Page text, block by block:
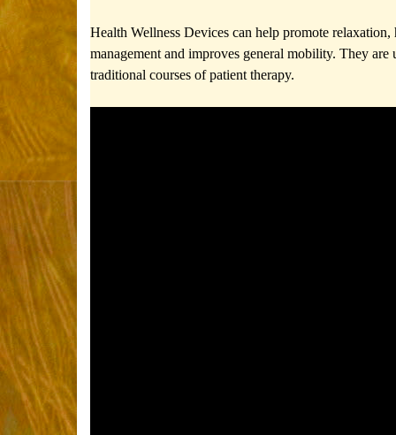
Health Wellness Devices can help promote
management and improves general mobility. They are
traditional courses of patient therapy.